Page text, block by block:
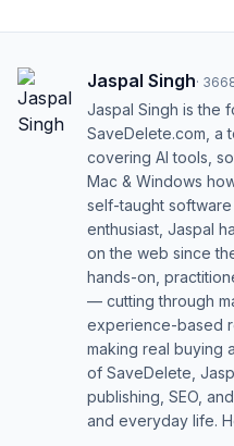
Jaspal Singh·
Jaspal Singh is the
SaveDelete.com, a
covering AI tools,
Mac & Windows
self-taught
enthusiast, Jaspal
on the web since
hands-on,
— cutting through
experience-based
making real buying
of SaveDelete,
publishing, SEO,
and everyday life.